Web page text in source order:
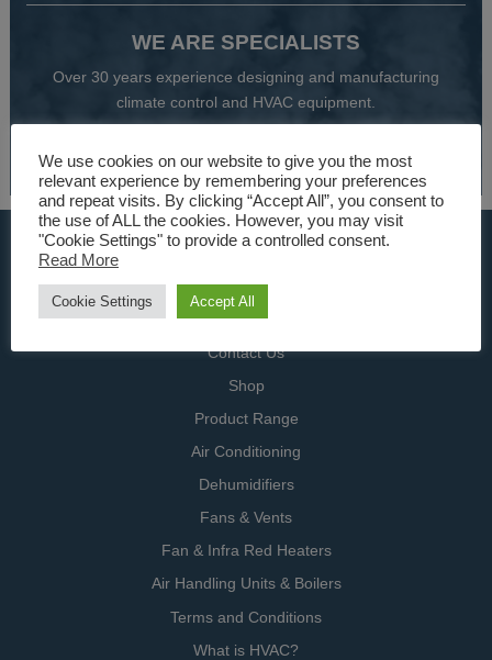
WE ARE SPECIALISTS
Over 30 years experience designing and manufacturing
climate control and HVAC equipment.
About Us
USEFUL LINKS
Home
Specialists
Contact Us
Shop
Product Range
Air Conditioning
Dehumidifiers
Fans & Vents
Fan & Infra Red Heaters
Air Handling Units & Boilers
Terms and Conditions
What is HVAC?
We use cookies on our website to give you the most
relevant experience by remembering your preferences
and repeat visits. By clicking “Accept All”, you consent to
the use of ALL the cookies. However, you may visit
"Cookie Settings" to provide a controlled consent.
Read More
Cookie Settings Accept All